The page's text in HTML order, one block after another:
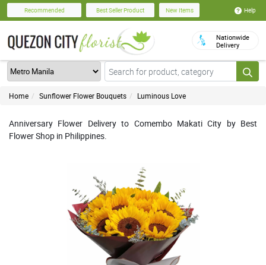
Recommended Best Seller Product New Items Help
Nationwide
Delivery
Home Sunflower Flower Bouquets Luminous Love
Anniversary Flower Delivery to Comembo Makati City by Best
Flower Shop in Philippines.